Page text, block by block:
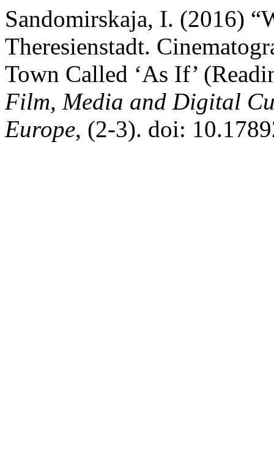
Sandomirskaja, I. (2016)
Theresienstadt.
Town Called ‘As If’
Film, Media and Digital
Europe, (2-3). doi: